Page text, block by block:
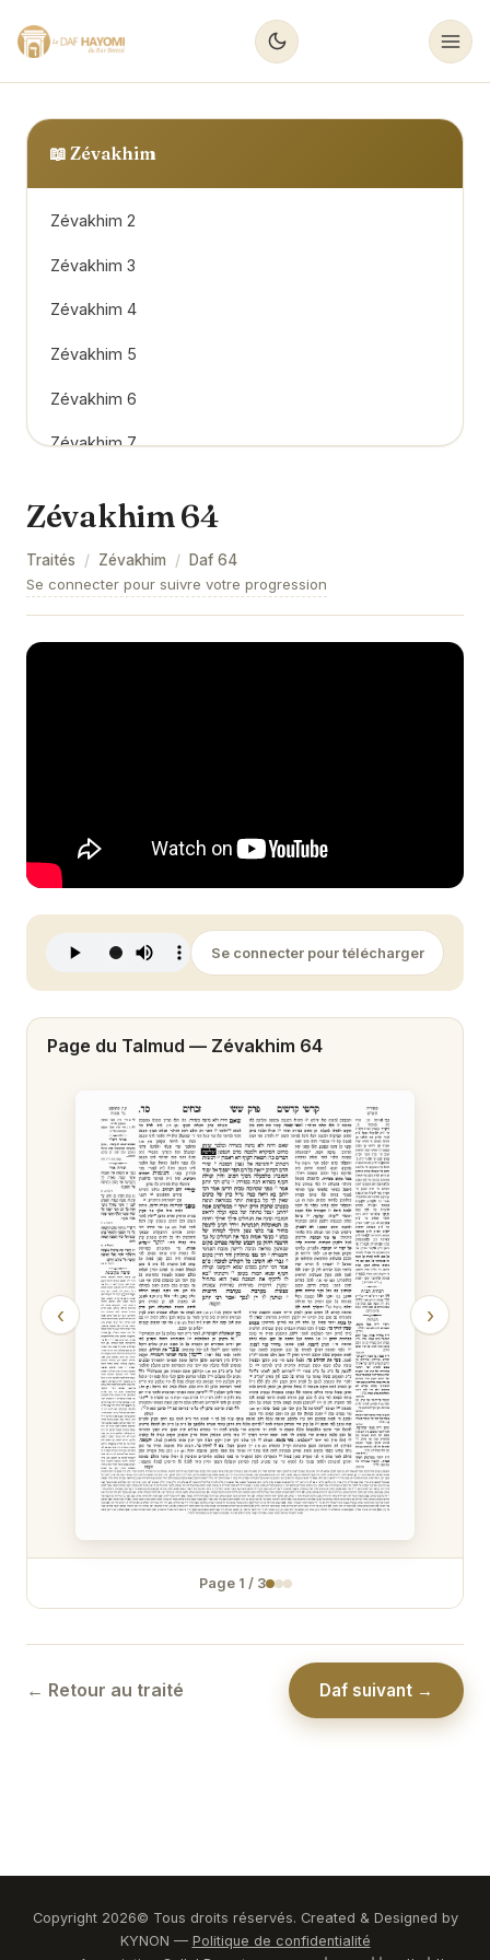
📖 Zévakhim
Zévakhim 2
Zévakhim 3
Zévakhim 4
Zévakhim 5
Zévakhim 6
Zévakhim 7
Zévakhim 9
Zévakhim 10
Zévakhim 11
Zévakhim 16
Zévakhim 17
Zévakhim 18
Zévakhim 19
Zévakhim 20
Zévakhim 22
Zévakhim 23
Zévakhim 24
Zévakhim 25
Zévakhim 26
Zévakhim 27
Zévakhim 28
Zévakhim 29
Zévakhim 30
Zévakhim 31
Zévakhim 34
Zévakhim 35
Zévakhim 41
Zévakhim 64
Traités / Zévakhim / Daf 64
Se connecter pour suivre votre progression
Se connecter pour télécharger
Page du Talmud — Zévakhim 64
‹ ›
Page 1 / 3
← Retour au traité Daf suivant →
Copyright 2026© Tous droits réservés. Created & Designed by
KYNON — Politique de confidentialité